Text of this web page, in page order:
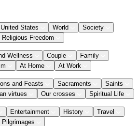
United States World
Society
Religious Freedom
Wellness Couple
Family
At Home At Work
and Feasts Sacraments
Saints
virtues Our crosses Spiritual Life
Entertainment History
Travel
Pilgrimages